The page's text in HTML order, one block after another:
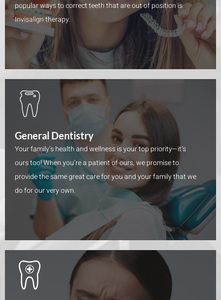
popular ways to correct teeth that are out of position is
Invisalign therapy.
General Dentistry
Your family’s health and wellness is your top priority—it’s
ours too! When you’re a patient of ours, we promise to
provide the same great care for you and your family that we
do for our very own.